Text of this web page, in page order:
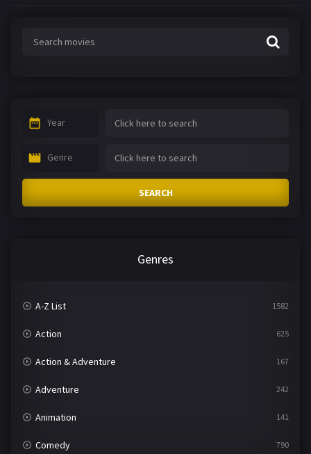
Year
Genre
SEARCH
Genres
A-Z List 1582
Action 625
Action & Adventure 167
Adventure 242
Animation 141
Comedy 790